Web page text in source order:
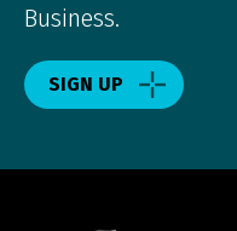
Business.
SIGN UP